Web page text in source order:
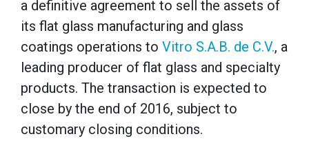
a definitive agreement to sell the assets of
its flat glass manufacturing and glass
coatings operations to Vitro S.A.B. de C.V., a
leading producer of flat glass and specialty
products. The transaction is expected to
close by the end of 2016, subject to
customary closing conditions.